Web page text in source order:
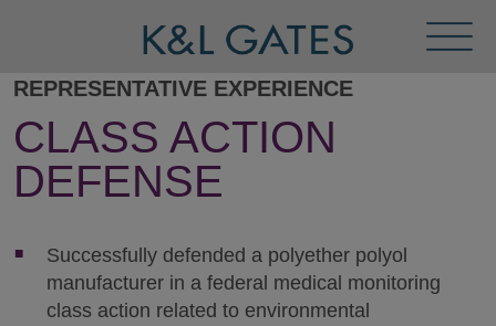
Menu
REPRESENTATIVE EXPERIENCE
CLASS ACTION
DEFENSE
Successfully defended a polyether polyol
manufacturer in a federal medical monitoring
class action related to environmental